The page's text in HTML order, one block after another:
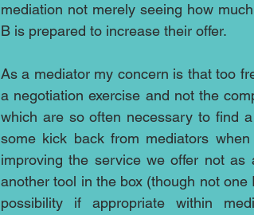
mediation not merely seeing how
B is prepared to increase their offer.
As a mediator my concern is that too
a negotiation exercise and not the
which are so often necessary to find
some kick back from mediators
improving the service we offer not
another tool in the box (though not
possibility if appropriate within